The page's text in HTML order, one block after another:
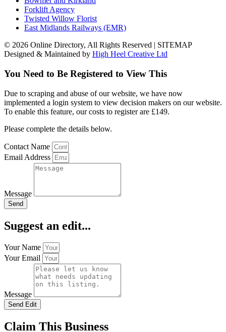
Forklift Agency
Twisted Willow Florist
East Midlands Railways (EMR)
© 2026 Online Directory, All Rights Reserved | SITEMAP
Designed & Maintained by High Heel Creative Ltd
You Need to Be Registered to View This
Due to scraping and abuse of our website, we have now
implemented a login system to view decision makers on our website.
To enable this feature, our costs to register are £149.
Please complete the details below.
Contact Name
Email Address
Message
Send
Suggest an edit...
Your Name
Your Email
Message
Send Edit
Claim This Business